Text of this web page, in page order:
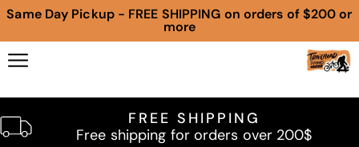
Same Day Pickup - FREE SHIPPING on orders of $200 or
more
FREE SHIPPING
Free shipping for orders over 200$